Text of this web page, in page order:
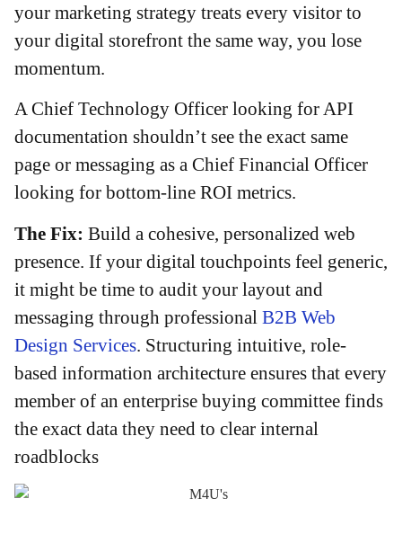
your marketing strategy treats every visitor to
your digital storefront the same way, you lose
momentum.
A Chief Technology Officer looking for API
documentation shouldn’t see the exact same
page or messaging as a Chief Financial Officer
looking for bottom-line ROI metrics.
The Fix: Build a cohesive, personalized web
presence. If your digital touchpoints feel generic,
it might be time to audit your layout and
messaging through professional B2B Web
Design Services. Structuring intuitive, role-
based information architecture ensures that every
member of an enterprise buying committee finds
the exact data they need to clear internal
roadblocks